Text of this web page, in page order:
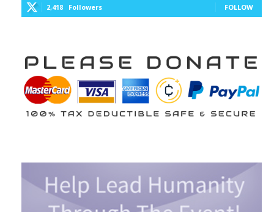
2,418 Followers FOLLOW